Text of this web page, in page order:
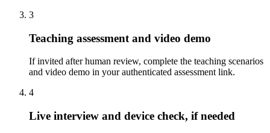
3
Teaching assessment and video demo
If invited after human review, complete the teaching scenarios
and video demo in your authenticated assessment link.
4
Live interview and device check, if needed